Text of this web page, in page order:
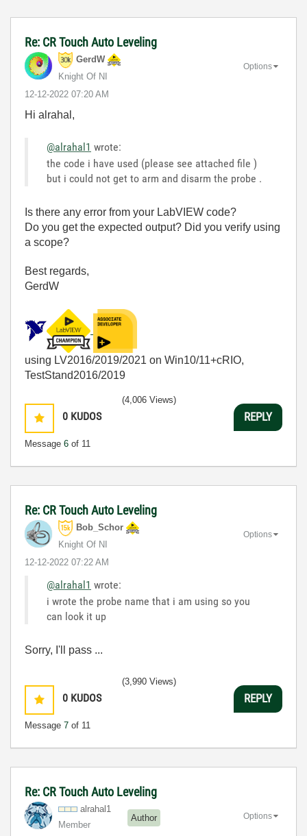
Re: CR Touch Auto Leveling
GerdW
Knight Of NI
‎12-12-2022 07:20 AM
Options
Hi alrahal,
@alrahal1 wrote:
the code i have used (please see attached file )
but i could not get to arm and disarm the probe .
Is there any error from your LabVIEW code?
Do you get the expected output? Did you verify using
a scope?
Best regards,
GerdW
using LV2016/2019/2021 on Win10/11+cRIO,
TestStand2016/2019
0 KUDOS
Message 6 of 11
(4,006 Views)
REPLY
Re: CR Touch Auto Leveling
Bob_Schor
Knight Of NI
‎12-12-2022 07:22 AM
Options
@alrahal1 wrote:
i wrote the probe name that i am using so you
can look it up
Sorry, I'll pass ...
0 KUDOS
Message 7 of 11
(3,990 Views)
REPLY
Re: CR Touch Auto Leveling
alrahal1
Member
Author Options